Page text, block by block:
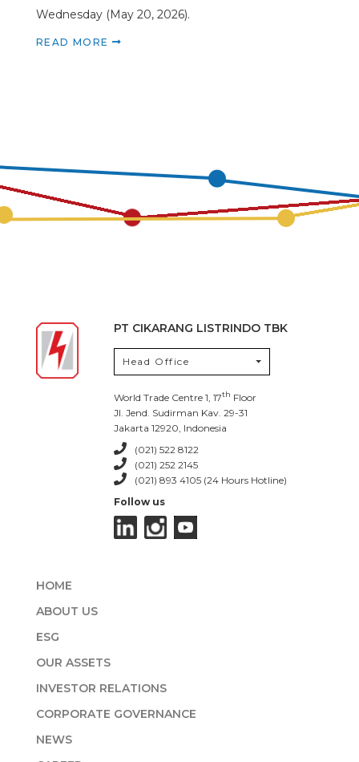
Wednesday (May 20, 2026).
READ MORE
PT CIKARANG LISTRINDO TBK
Head Office
World Trade Centre 1, 17th Floor
Jl. Jend. Sudirman Kav. 29-31
Jakarta 12920, Indonesia
(021) 522 8122
(021) 252 2145
(021) 893 4105 (24 Hours Hotline)
Follow us
HOME
ABOUT US
ESG
OUR ASSETS
INVESTOR RELATIONS
CORPORATE GOVERNANCE
NEWS